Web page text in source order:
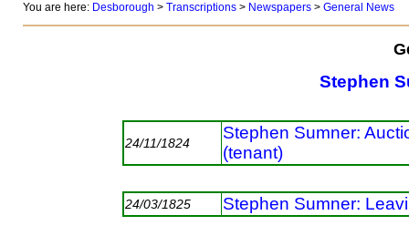
You are here: Desborough > Transcriptions> Newspapers> General News
Stephen
24/11/1824
Stephen Sumner:
(tenant)
24/03/1825 Stephen Sumner: